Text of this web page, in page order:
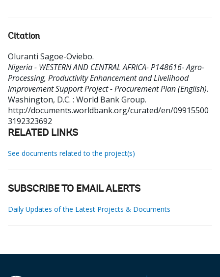
Citation
Oluranti Sagoe-Oviebo.
Nigeria - WESTERN AND CENTRAL AFRICA- P148616- Agro-
Processing, Productivity Enhancement and Livelihood
Improvement Support Project - Procurement Plan (English).
Washington, D.C. : World Bank Group.
http://documents.worldbank.org/curated/en/09915500
3192323692
RELATED LINKS
See documents related to the project(s)
SUBSCRIBE TO EMAIL ALERTS
Daily Updates of the Latest Projects & Documents